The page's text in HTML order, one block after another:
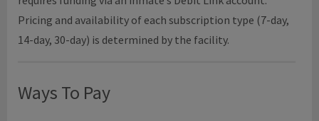
Pricing and availability of each subscription type (7-day,
14-day, 30-day) is determined by the facility.
Ways To Pay